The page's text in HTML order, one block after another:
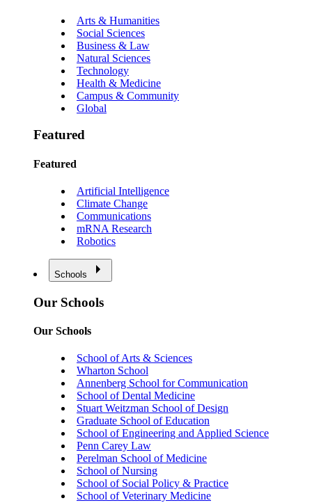
Arts & Humanities
Social Sciences
Business & Law
Natural Sciences
Technology
Health & Medicine
Campus & Community
Global
Featured
Featured
Artificial Intelligence
Climate Change
Communications
mRNA Research
Robotics
Schools
Our Schools
Our Schools
School of Arts & Sciences
Wharton School
Annenberg School for Communication
School of Dental Medicine
Stuart Weitzman School of Design
Graduate School of Education
School of Engineering and Applied Science
Penn Carey Law
Perelman School of Medicine
School of Nursing
School of Social Policy & Practice
School of Veterinary Medicine